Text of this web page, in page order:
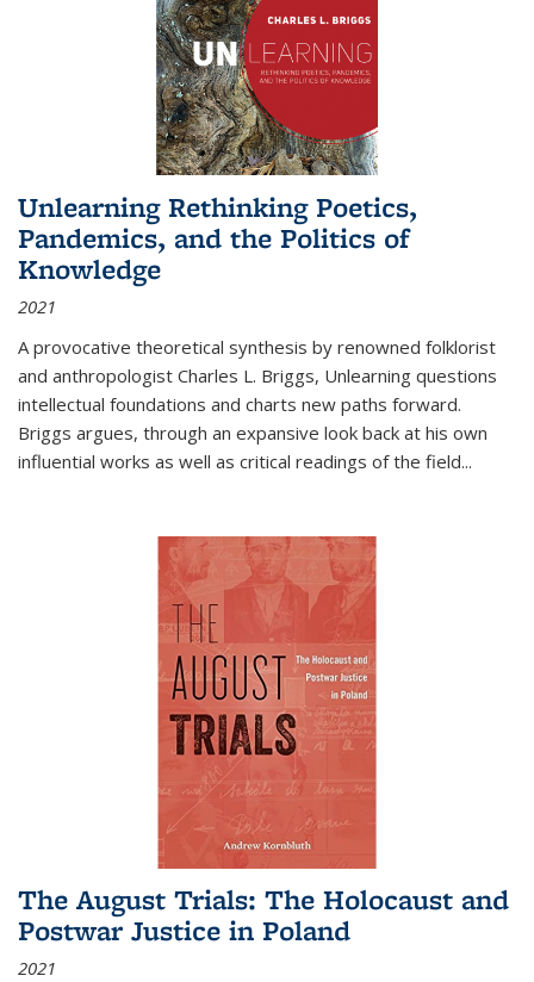
Unlearning Rethinking Poetics,
Pandemics, and the Politics of
Knowledge
2021
A provocative theoretical synthesis by renowned folklorist
and anthropologist Charles L. Briggs, Unlearning questions
intellectual foundations and charts new paths forward.
Briggs argues, through an expansive look back at his own
influential works as well as critical readings of the field...
The August Trials: The Holocaust and
Postwar Justice in Poland
2021